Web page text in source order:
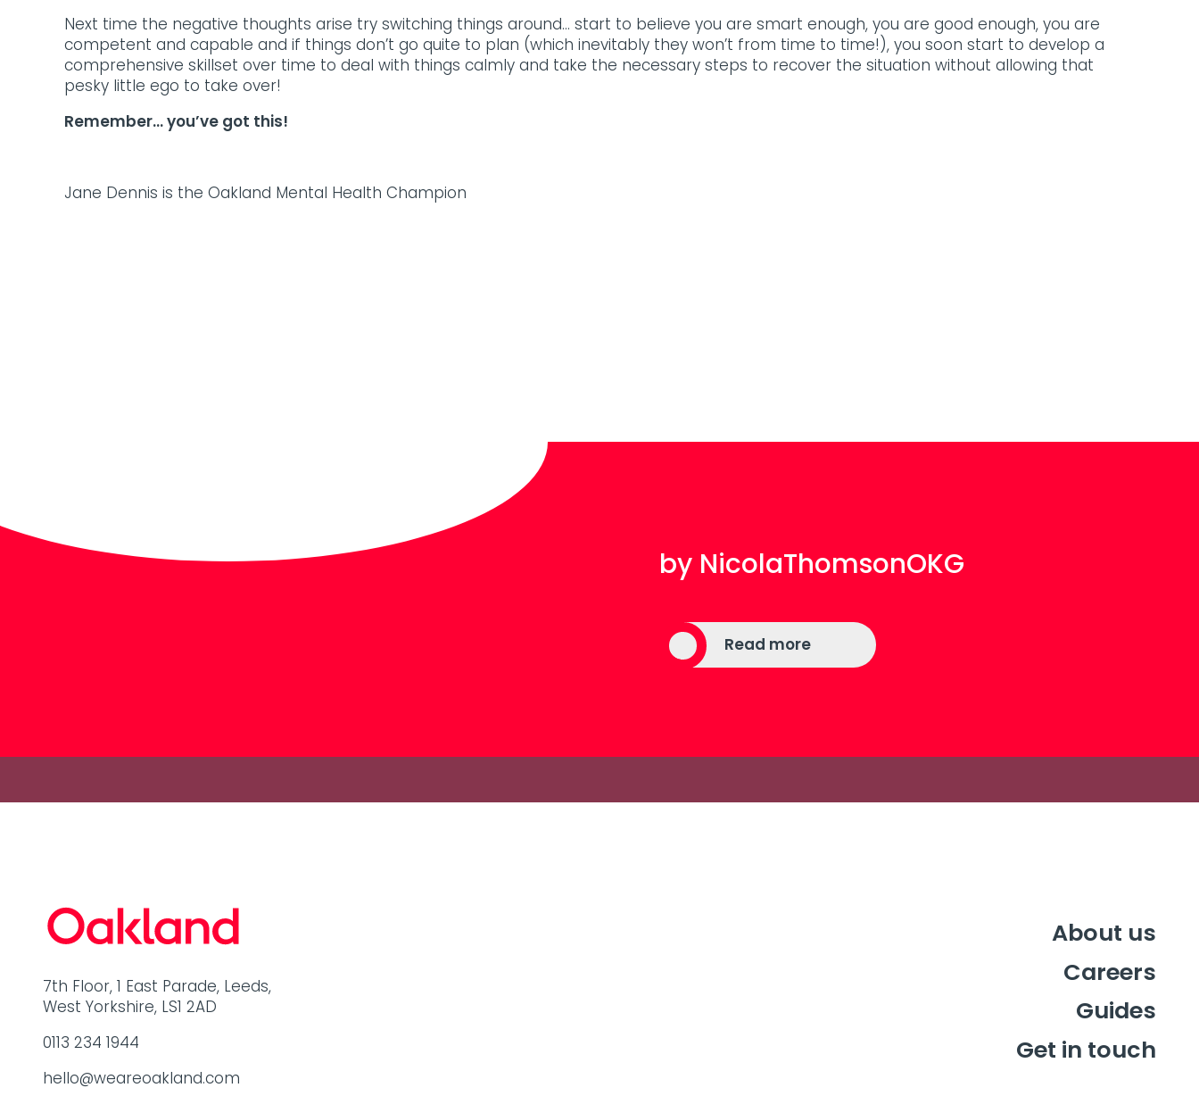
Next time the negative thoughts arise try switching things around… start to believe you are smart enough, you are good enough, you are
competent and capable and if things don’t go quite to plan (which inevitably they won’t from time to time!), you soon start to develop a
comprehensive skillset over time to deal with things calmly and take the necessary steps to recover the situation without allowing that
pesky little ego to take over!
Remember… you’ve got this!
Jane Dennis is the Oakland Mental Health Champion
by NicolaThomsonOKG
Read more
7th Floor, 1 East Parade, Leeds,
West Yorkshire, LS1 2AD
0113 234 1944
hello@weareoakland.com
About us
Careers
Guides
Get in touch